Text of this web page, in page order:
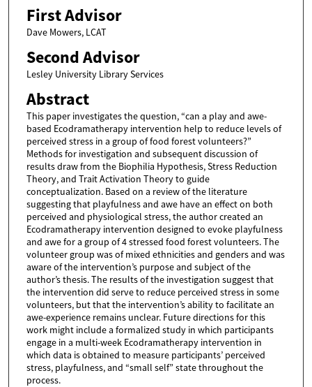
First Advisor
Dave Mowers, LCAT
Second Advisor
Lesley University Library Services
Abstract
This paper investigates the question, “can a play and awe-
based Ecodramatherapy intervention help to reduce levels of
perceived stress in a group of food forest volunteers?”
Methods for investigation and subsequent discussion of
results draw from the Biophilia Hypothesis, Stress Reduction
Theory, and Trait Activation Theory to guide
conceptualization. Based on a review of the literature
suggesting that playfulness and awe have an effect on both
perceived and physiological stress, the author created an
Ecodramatherapy intervention designed to evoke playfulness
and awe for a group of 4 stressed food forest volunteers. The
volunteer group was of mixed ethnicities and genders and was
aware of the intervention’s purpose and subject of the
author’s thesis. The results of the investigation suggest that
the intervention did serve to reduce perceived stress in some
volunteers, but that the intervention’s ability to facilitate an
awe-experience remains unclear. Future directions for this
work might include a formalized study in which participants
engage in a multi-week Ecodramatherapy intervention in
which data is obtained to measure participants’ perceived
stress, playfulness, and “small self” state throughout the
process.